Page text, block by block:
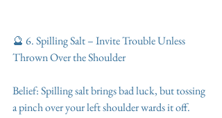
🔮 6. Spilling Salt – Invite Trouble Unless
Thrown Over the Shoulder
Belief: Spilling salt brings bad luck, but tossing
a pinch over your left shoulder wards it off.